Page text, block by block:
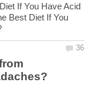
If You Have Acid
Best Diet If You